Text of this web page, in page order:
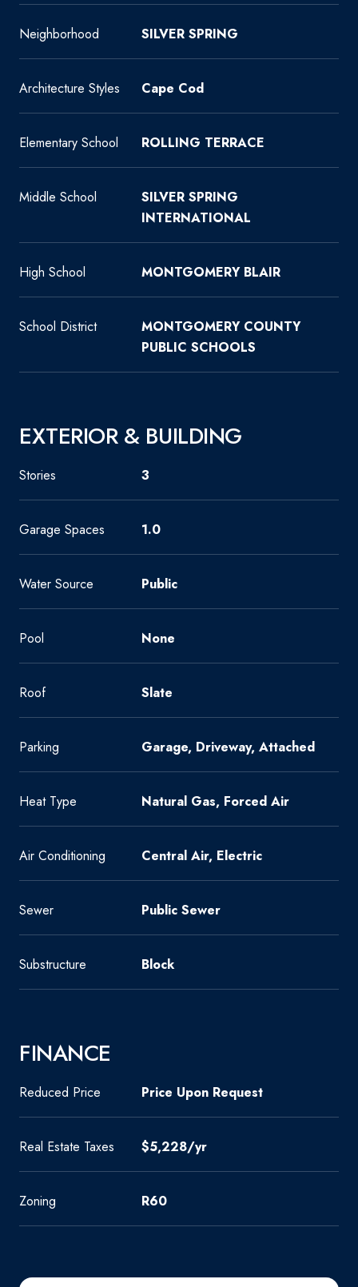
Neighborhood SILVER SPRING
Architecture Styles Cape Cod
Elementary School ROLLING TERRACE
Middle School
SILVER SPRING
INTERNATIONAL
High School MONTGOMERY BLAIR
School District
MONTGOMERY COUNTY
PUBLIC SCHOOLS
EXTERIOR & BUILDING
Stories 3
Garage Spaces 1.0
Water Source Public
Pool None
Roof Slate
Parking Garage, Driveway, Attached
Heat Type Natural Gas, Forced Air
Air Conditioning Central Air, Electric
Sewer Public Sewer
Substructure Block
FINANCE
Reduced Price Price Upon Request
Real Estate Taxes $5,228/yr
Zoning R60